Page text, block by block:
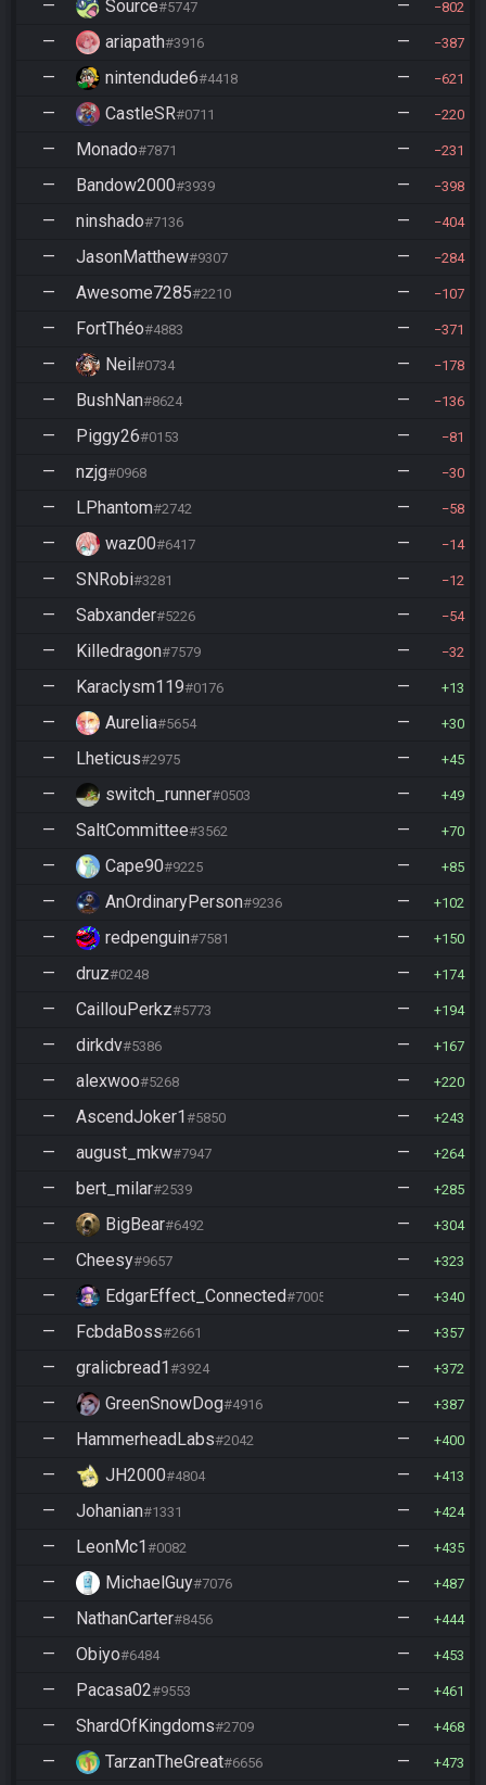
— Source#5747 — 802
— ariapath#3916 — 387
— nintendude6#4418 — 621
— CastleSR#0711 — 220
— Monado#7871 — 231
— Bandow2000#3939 — 398
— ninshado#7136 — 404
— JasonMatthew#9307 — 284
— Awesome7285#2210 — 107
— FortThéo#4883 — 371
— Neil #0734 — 178
— BushNan#8624 — 136
— Piggy26#0153 — 81
— nzjg#0968 — 30
— LPhantom#2742 — 58
— waz00#6417 — 14
— SNRobi#3281 — 12
— Sabxander#5226 — 54
— Killedragon#7579 — 32
— Karaclysm119#0176 — 13
— Aurelia#5654 — 30
— Lheticus#2975 — 45
— switch_runner#0503 — 49
— SaltCommittee#3562 — 70
— Cape90#9225 — 85
— AnOrdinaryPerson#9236 — 102
— redpenguin#7581 — 150
— druz#0248 — 174
— CaillouPerkz#5773 — 194
— dirkdv#5386 — 167
— alexwoo#5268 — 220
— AscendJoker1 #5850 — 243
— august_mkw#7947 — 264
— bert_milar#2539 — 285
— BigBear#6492 — 304
— Cheesy#9657 — 323
— EdgarEffect_Connected#7005 — 340
— FcbdaBoss#2661 — 357
— gralicbread1 #3924 — 372
— GreenSnowDog#4916 — 387
— HammerheadLabs#2042 — 400
— JH2000#4804 — 413
— Johanian#1331 — 424
— LeonMc1 #0082 — 435
— MichaelGuy#7076 — 487
— NathanCarter#8456 — 444
— Obiyo#6484 — 453
— Pacasa02#9553 — 461
— ShardOfKingdoms#2709 — 468
— TarzanTheGreat#6656 — 473